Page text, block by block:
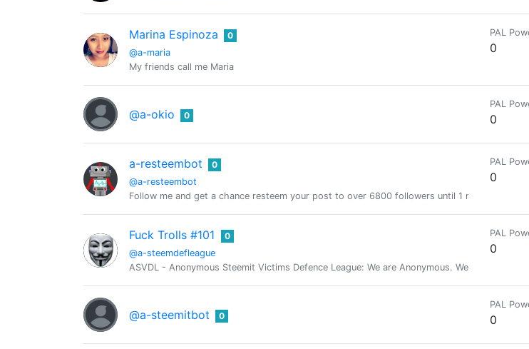
Marina Espinoza
@a-maria
0
My friends call me Maria
PAL
0
@a-okio 0
PAL
0
a-resteembot
@a-resteembot
0
Follow me and get a chance resteem your post to over 6800 followers until 1 month
PAL
0
Fuck Trolls #101
@a-steemdefleague
0
ASVDL - Anonymous Steemit Victims Defence League: We are Anonymous. We are Legion.
PAL
0
@a-steemitbot 0
PAL
0